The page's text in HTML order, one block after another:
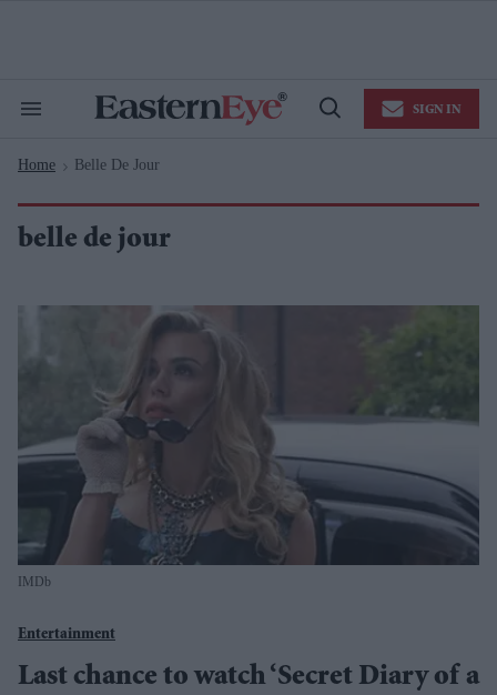
Search
Navigation
Open
SIGN IN
Home > Belle De Jour
belle de jour
IMDb
Entertainment
Last chance to watch ‘Secret Diary of a